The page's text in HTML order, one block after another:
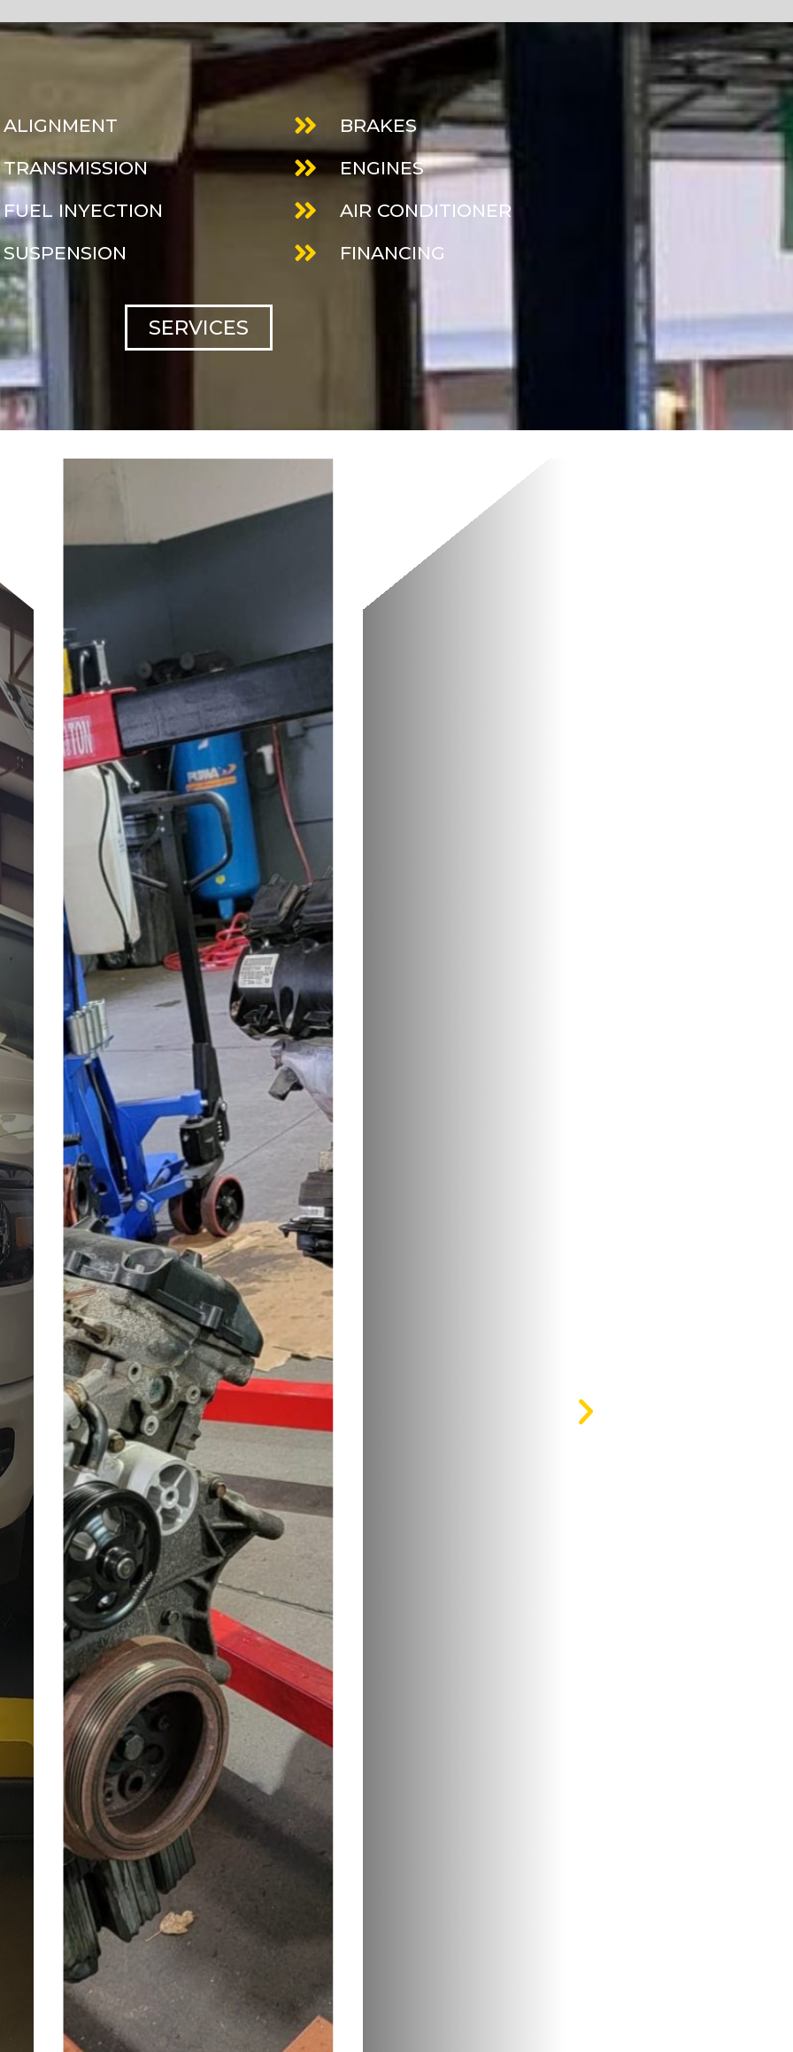
ALIGNMENT
TRANSMISSION
FUEL INYECTION
SUSPENSION
BRAKES
ENGINES
AIR CONDITIONER
FINANCING
SERVICES